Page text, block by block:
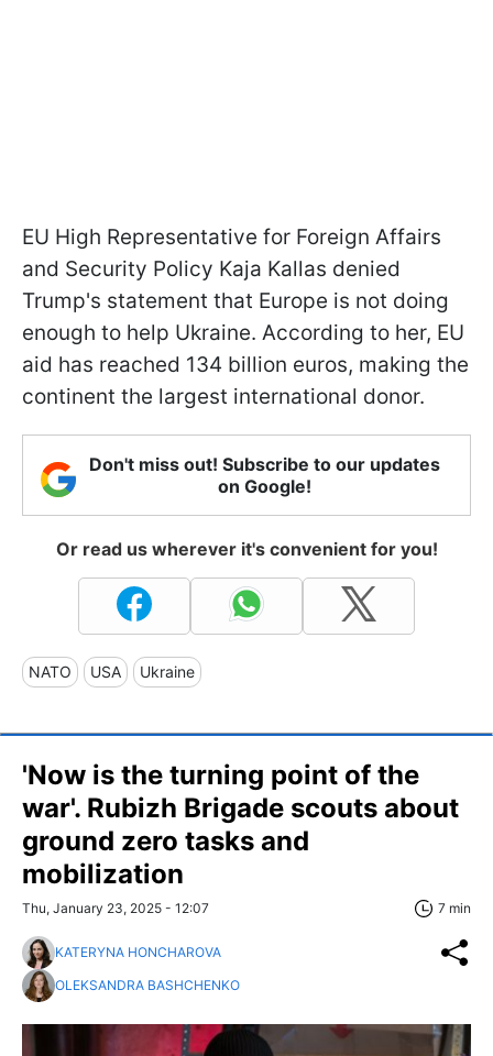
EU High Representative for Foreign Affairs
and Security Policy Kaja Kallas denied
Trump's statement that Europe is not doing
enough to help Ukraine. According to her, EU
aid has reached 134 billion euros, making the
continent the largest international donor.
Don't miss out! Subscribe to our updates
on Google!
Or read us wherever it's convenient for you!
NATO USA Ukraine
'Now is the turning point of the
war'. Rubizh Brigade scouts about
ground zero tasks and
mobilization
Thu, January 23, 2025 - 12:07 7 min
KATERYNA HONCHAROVA
OLEKSANDRA BASHCHENKO